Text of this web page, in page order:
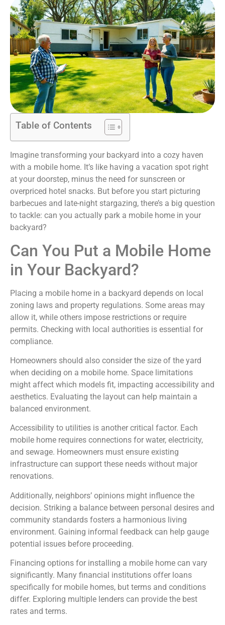
Table of Contents
Imagine transforming your backyard into a cozy haven
with a mobile home. It’s like having a vacation spot right
at your doorstep, minus the need for sunscreen or
overpriced hotel snacks. But before you start picturing
barbecues and late-night stargazing, there’s a big question
to tackle: can you actually park a mobile home in your
backyard?
Can You Put a Mobile Home
in Your Backyard?
Placing a mobile home in a backyard depends on local
zoning laws and property regulations. Some areas may
allow it, while others impose restrictions or require
permits. Checking with local authorities is essential for
compliance.
Homeowners should also consider the size of the yard
when deciding on a mobile home. Space limitations
might affect which models fit, impacting accessibility and
aesthetics. Evaluating the layout can help maintain a
balanced environment.
Accessibility to utilities is another critical factor. Each
mobile home requires connections for water, electricity,
and sewage. Homeowners must ensure existing
infrastructure can support these needs without major
renovations.
Additionally, neighbors’ opinions might influence the
decision. Striking a balance between personal desires and
community standards fosters a harmonious living
environment. Gaining informal feedback can help gauge
potential issues before proceeding.
Financing options for installing a mobile home can vary
significantly. Many financial institutions offer loans
specifically for mobile homes, but terms and conditions
differ. Exploring multiple lenders can provide the best
rates and terms.